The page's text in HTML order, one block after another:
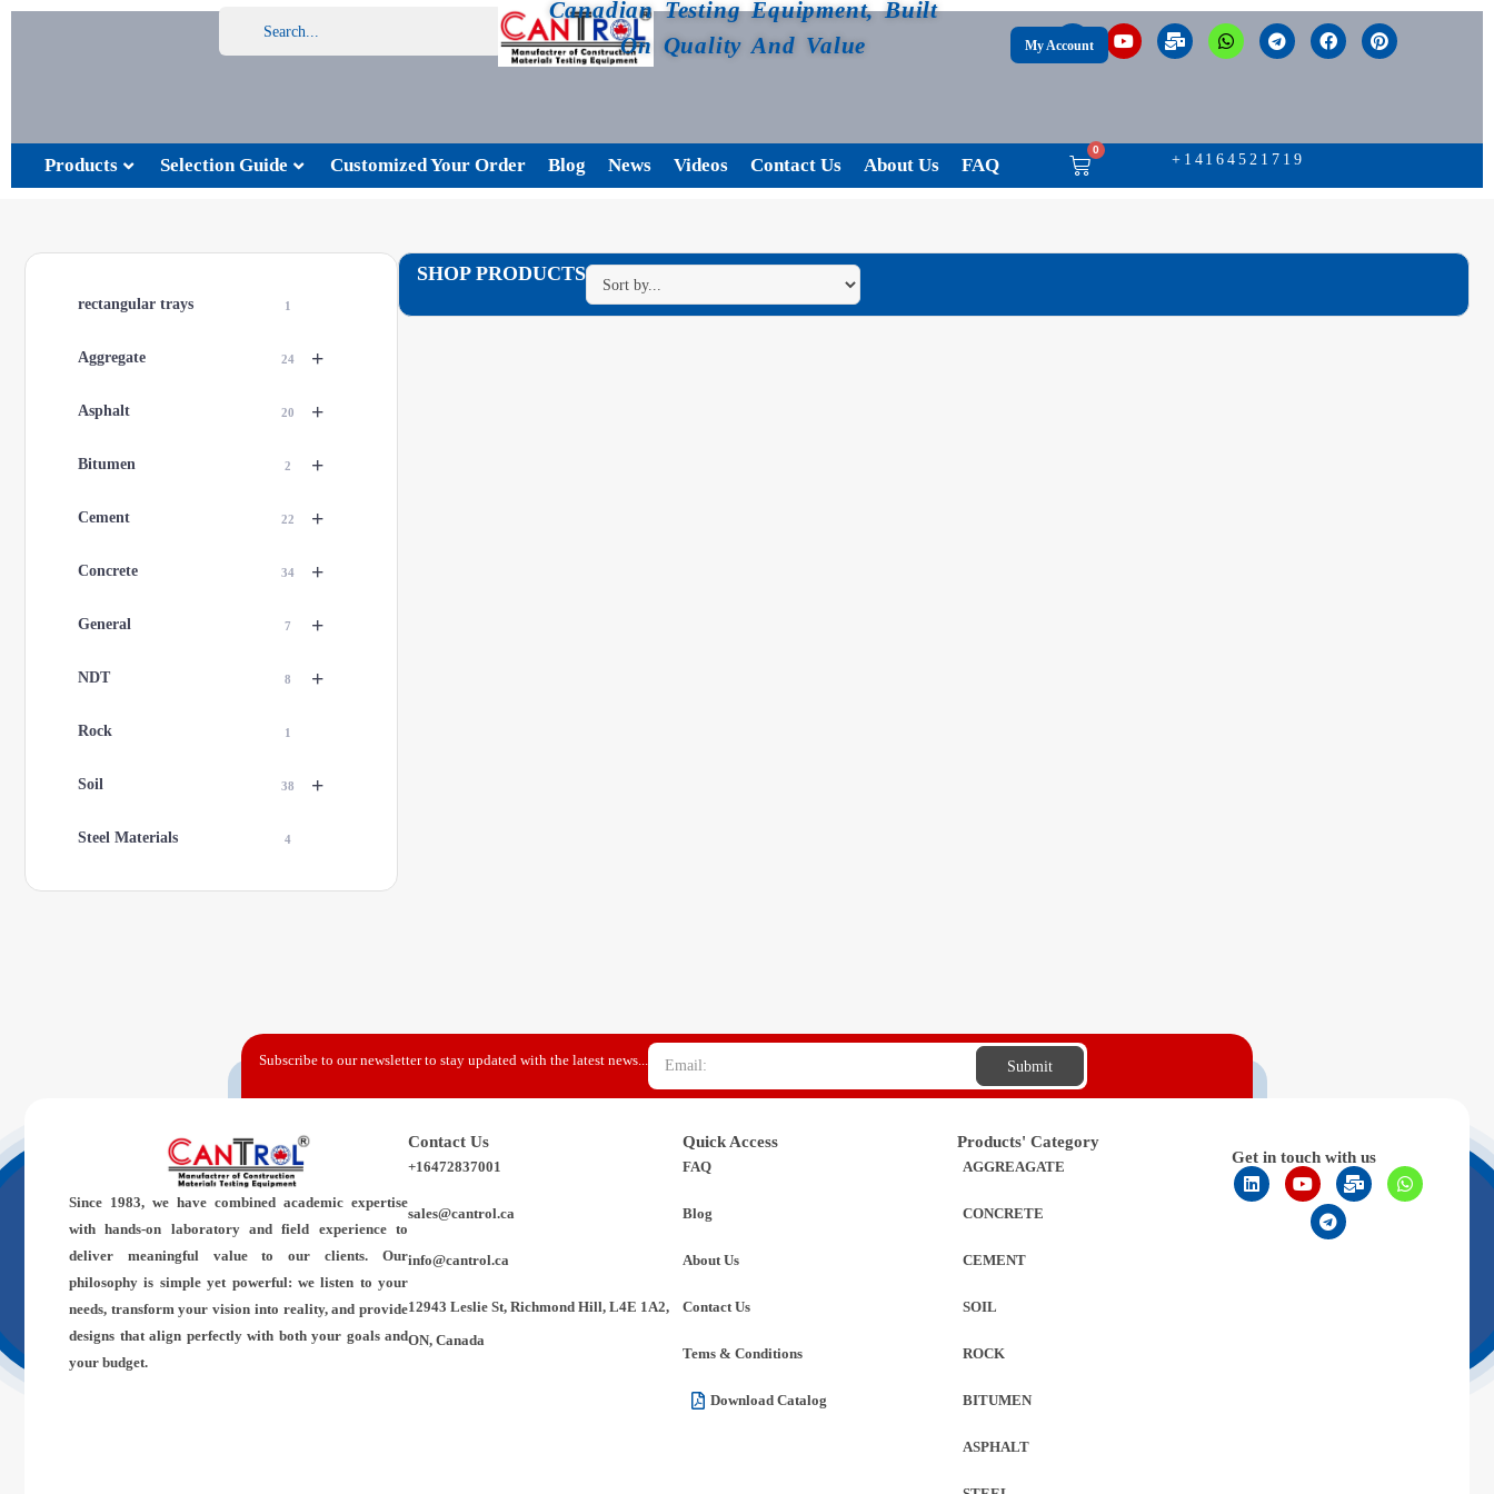
Canadian Testing Equipment, Built
On Quality And Value
My Account
Products Selection Guide Customized Your Order Blog News Videos Contact Us About Us FAQ
0
+14164521719
rectangular trays 1
+
Aggregate 24
+
Asphalt 20
+
Bitumen 2
+
Cement 22
+
Concrete 34
+
General 7
+
NDT 8
Rock 1
+
Soil 38
Steel Materials 4
SHOP PRODUCTS
Subscribe to our newsletter to stay updated with the latest news... Submit
Since 1983, we have combined academic expertise
with hands-on laboratory and field experience to
deliver meaningful value to our clients. Our
philosophy is simple yet powerful: we listen to your
needs, transform your vision into reality, and provide
designs that align perfectly with both your goals and
your budget.
Contact Us
+16472837001
sales@cantrol.ca
info@cantrol.ca
12943 Leslie St, Richmond Hill, L4E 1A2,
ON, Canada
Quick Access
FAQ
Blog
About Us
Contact Us
Tems & Conditions
Download Catalog
Products' Category
AGGREAGATE
CONCRETE
CEMENT
SOIL
ROCK
BITUMEN
ASPHALT
Get in touch with us